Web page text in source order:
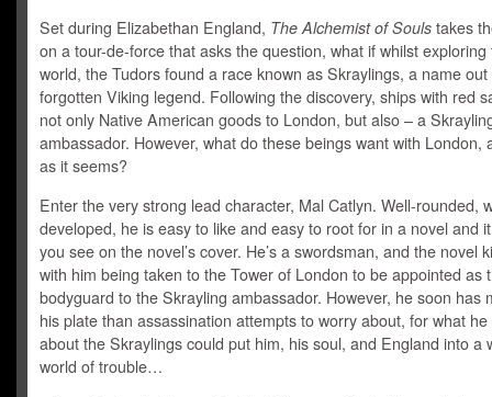
Set during Elizabethan England, The Alchemist of Souls takes
on a tour-de-force that asks the question, what if whilst exploring
world, the Tudors found a race known as Skraylings, a name
forgotten Viking legend. Following the discovery, ships with red
not only Native American goods to London, but also – a
ambassador. However, what do these beings want with London,
as it seems?
Enter the very strong lead character, Mal Catlyn. Well-rounded,
developed, he is easy to like and easy to root for in a novel and
you see on the novel’s cover. He’s a swordsman, and the novel
with him being taken to the Tower of London to be appointed as
bodyguard to the Skrayling ambassador. However, he soon has
his plate than assassination attempts to worry about, for what
about the Skraylings could put him, his soul, and England into a
world of trouble…